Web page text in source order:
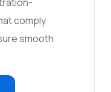
comply
smooth